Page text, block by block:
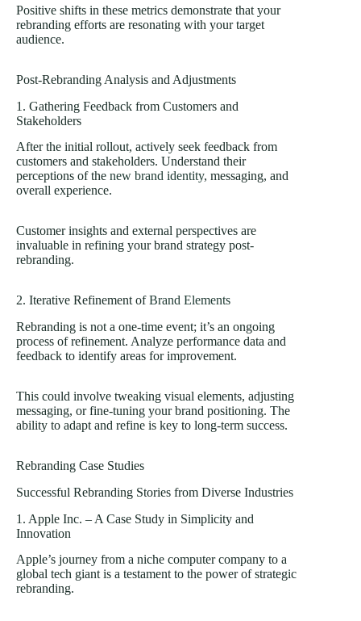
Positive shifts in these metrics demonstrate that your
rebranding efforts are resonating with your target
audience.
Post-Rebranding Analysis and Adjustments
1. Gathering Feedback from Customers and
Stakeholders
After the initial rollout, actively seek feedback from
customers and stakeholders. Understand their
perceptions of the new brand identity, messaging, and
overall experience.
Customer insights and external perspectives are
invaluable in refining your brand strategy post-
rebranding.
2. Iterative Refinement ofBrand Elements
Rebranding is not a one-time event; it’s an ongoing
process of refinement. Analyze performance data and
feedback to identify areas for improvement.
This could involve tweaking visual elements, adjusting
messaging, or fine-tuning your brand positioning. The
ability to adapt and refine is key to long-term success.
Rebranding Case Studies
Successful Rebranding Stories from Diverse Industries
1. Apple Inc. – A Case Study in Simplicity and
Innovation
Apple’s journey from a niche computer company to a
global tech giant is a testament to the power of strategic
rebranding.